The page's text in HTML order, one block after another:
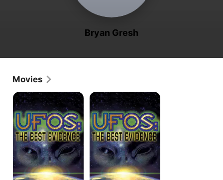
Bryan Gresh
Movies
UFOTV
Presents:
UFOs
The
Best
Evidence
The
Visitors
UFOTV
Presents:
UFOs
the
Best
Evidence
The
Government
Cover
Up